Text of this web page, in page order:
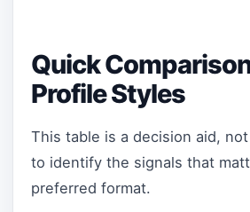
Quick
Profile Styles
This table is a decision aid,
to identify the signals that
preferred format.